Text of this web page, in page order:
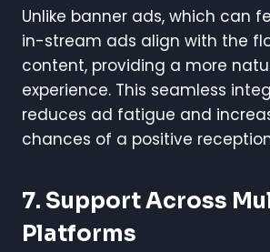
Unlike banner ads, which can
in-stream ads align with the
content, providing a more
experience. This seamless
reduces ad fatigue and
chances of a positive
7. Support Across
Platforms